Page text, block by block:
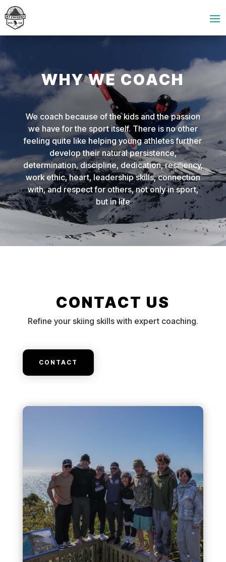
WHY WE COACH
We coach because of the kids and the passion
we have for the sport itself. There is no other
feeling quite like helping young athletes further
develop their natural persistence,
determination, discipline, dedication, resiliency,
work ethic, heart, leadership skills, connection
with, and respect for others, not only in sport,
but in life
CONTACT US
Refine your skiing skills with expert coaching.
CONTACT